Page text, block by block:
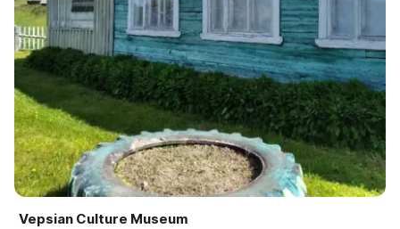
Vepsian Culture Museum